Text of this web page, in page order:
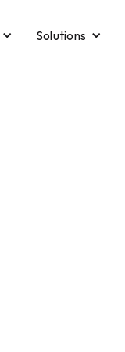
Solutions